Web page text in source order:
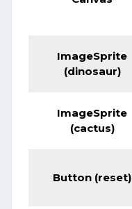
ImageSprite
(dinosaur)
ImageSprite
(cactus)
Button (reset)